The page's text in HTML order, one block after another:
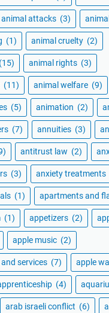
animal attacks (3)
(1) animal cruelty (2)
(15) animal rights (3)
(11) animal welfare (9)
(5) animation (2)
(7) annuities (3)
antitrust law (2)
(3) anxiety treatments
(1) apartments and
(1) appetizers (2)
apple music (2)
services (7) apple
(4)
arab israeli conflict (6)